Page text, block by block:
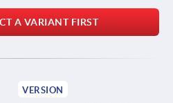
A VARIANT FIRST
VERSION